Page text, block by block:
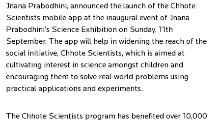
Jnana Prabodhini, announced the launch of the Chhote
Scientists mobile app at the inaugural event of Jnana
Prabodhini’s Science Exhibition on Sunday, 11th
September. The app will help in widening the reach of the
social initiative, Chhote Scientists, which is aimed at
cultivating interest in science amongst children and
encouraging them to solve real-world problems using
practical applications and experiments.
The Chhote Scientists program has benefited over 10,000